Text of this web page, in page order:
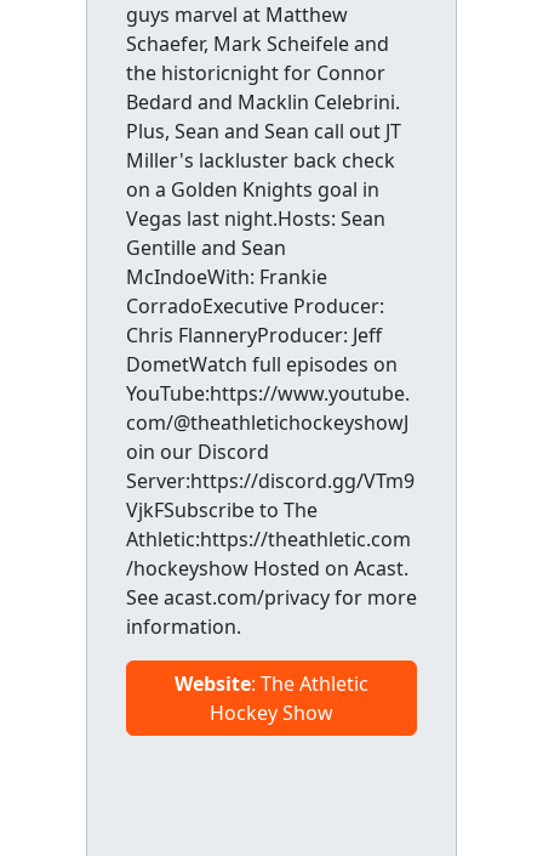
guys marvel at Matthew
Schaefer, Mark Scheifele and
the historicnight for Connor
Bedard and Macklin Celebrini.
Plus, Sean and Sean call out JT
Miller's lackluster back check
on a Golden Knights goal in
Vegas last night.Hosts: Sean
Gentille and Sean
McIndoeWith: Frankie
CorradoExecutive Producer:
Chris FlanneryProducer: Jeff
DometWatch full episodes on
YouTube:https://www.youtube.
com/@theathletichockeyshowJ
oin our Discord
Server:https://discord.gg/VTm9
VjkFSubscribe to The
Athletic:https://theathletic.com
/hockeyshow Hosted on Acast.
See acast.com/privacy for more
information.
Website: The Athletic
Hockey Show